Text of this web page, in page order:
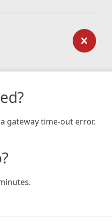
gateway time-out error.